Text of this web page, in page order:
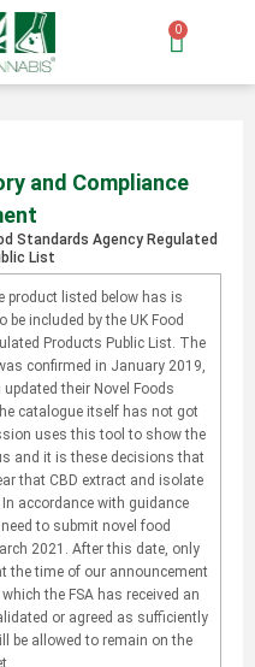
0
and Compliance
Standards Agency Regulated
List
listed below has is
included by the UK Food
Products Public List. The
confirmed in January 2019,
their Novel Foods
catalogue itself has not got
uses this tool to show the
and it is these decisions that
that CBD extract and isolate
accordance with guidance
to submit novel food
2021. After this date, only
the time of our announcement
the FSA has received an
or agreed as sufficiently
be allowed to remain on the